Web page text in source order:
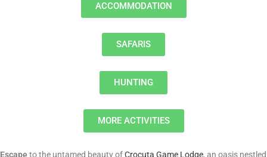
ACCOMMODATION
SAFARIS
HUNTING
MORE ACTIVITIES
Escape to the untamed beauty ofCrocuta Game Lodge, an oasis nestled